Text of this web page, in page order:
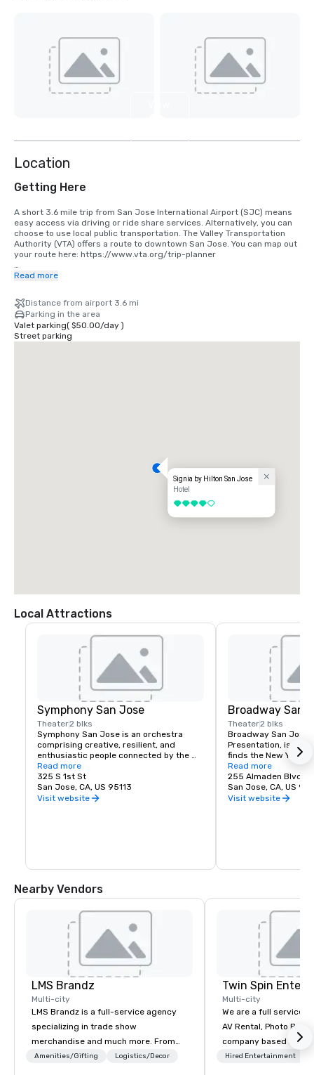
Location
Getting Here
A short 3.6 mile trip from San Jose International Airport (SJC) means
easy access via driving or ride share services. Alternatively, you can
choose to use local public transportation. The Valley Transportation
Authority (VTA) offers a route to downtown San Jose. You can map out
your route here: https://www.vta.org/trip-planner
If you are coming in from San Francisco International Airport (SFO), the
service. Alternatively, you can use rail via BART and Caltrain.
https://www.bart.gov and https://www.caltrain.com
Read more
Distance from airport 3.6 mi
Parking in the area
Valet parking( $50.00/day)
Street parking
Signia by Hilton San Jose
Hotel
4 out of 5
Local Attractions
Symphony San Jose
Theater2 blks
Symphony San Jose is an orchestra
comprising creative, resilient, and
enthusiastic people connected by the
love of music. It is proud to call San Jose
home and embrace the innovative and
diverse culture of our community by
reflecting this same spirit in its
Read more
325 S 1st St
San Jose, CA, US 95113
Visit website
Broadway San
Theater2 blks
Broadway San Jose,
Presentation, is
finds the New York
experience. Whether
visiting San Jose,
has the shows you
Read more
255 Almaden Blvd
San Jose, CA, US
Visit website
Nearby Vendors
LMS Brandz
Multi-city
LMS Brandz is a full-service agency
specializing in trade show
merchandise and much more. From
booth giveaways and branded apparel
Amenities/Gifting Logistics/Decor
Twin Spin
Multi-city
We are a full service
AV Rental, Photo
company based in the
Bay Area. We specialize in corporate
Hired Entertainment